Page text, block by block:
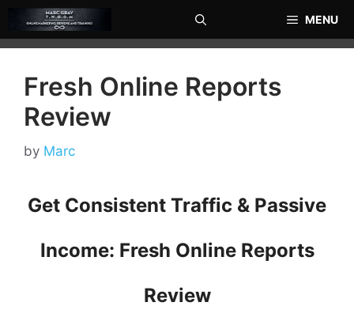
content
MENU
Fresh Online Reports
Review
by Marc
Get Consistent Traffic & Passive
Income: Fresh Online Reports
Review